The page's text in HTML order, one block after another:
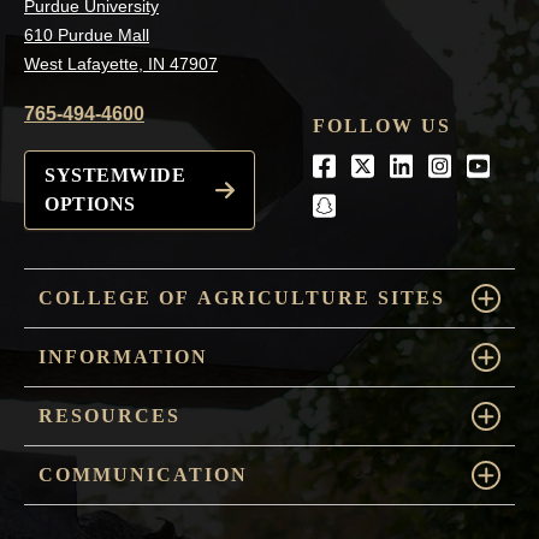
Purdue University
610 Purdue Mall
West Lafayette, IN 47907
765-494-4600
SYSTEMWIDE
OPTIONS
FOLLOW US
Facebook
Twitter
LinkedIn
snapchat
COLLEGE OF AGRICULTURE SITES
INFORMATION
RESOURCES
COMMUNICATION